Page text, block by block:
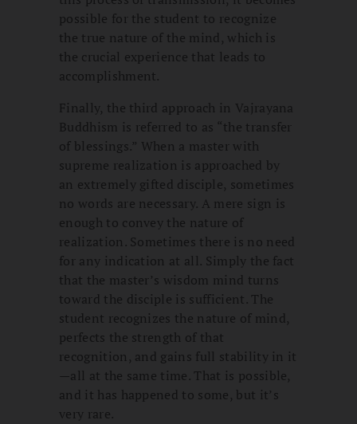
possible for the student to recognize
the true nature of the mind, which is
the crucial experience that leads to
accomplishment.
Finally, the third approach in Vajrayana
Buddhism is referred to as “the transfer
of blessings.” When a master with
supreme realization is approached by
an extremely gifted disciple, sometimes
no words are necessary. A mere sign is
enough to convey the nature of
realization. Sometimes there is no need
for any indication at all. Simply the fact
that the master’s wisdom mind turns
toward the disciple is sufficient. The
student recognizes the nature of mind,
perfects the strength of that
recognition, and gains full stability in it
—all at the same time. That is possible,
and it has happened to some, but it’s
very rare.